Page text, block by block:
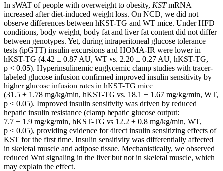
In sWAT of people with overweight to obesity, KSTmRNA
increased after diet-induced weight loss. On NCD, we did not
observe differences between hKST-TG and WT mice. Under HFD
conditions, body weight, body fat and liver fat content did not differ
between genotypes. Yet, during intraperitoneal glucose tolerance
tests (ipGTT) insulin excursions and HOMA-IR were lower in
hKST-TG (4.42 ± 0.87 AU, WT vs. 2.20 ± 0.27 AU, hKST-TG,
p < 0.05). Hyperinsulinemic euglycemic clamp studies with tracer-
labeled glucose infusion confirmed improved insulin sensitivity by
higher glucose infusion rates in hKST-TG mice
(31.5 ± 1.78 mg/kg/min, hKST-TG vs. 18.1 ± 1.67 mg/kg/min, WT,
p < 0.05). Improved insulin sensitivity was driven by reduced
hepatic insulin resistance (clamp hepatic glucose output:
7.7 ± 1.9 mg/kg/min, hKST-TG vs 12.2 ± 0.8 mg/kg/min, WT,
p < 0.05), providing evidence for direct insulin sensitizing effects of
KST for the first time. Insulin sensitivity was differentially affected
in skeletal muscle and adipose tissue. Mechanistically, we observed
reduced Wnt signaling in the liver but not in skeletal muscle, which
may explain the effect.